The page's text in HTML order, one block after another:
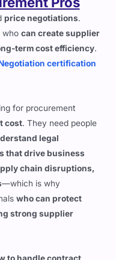
whocan create supplier
term cost efficiency
certification
for procurement
legal
that drive business
chain disruptions,
—which is why
who can protect
strong supplier